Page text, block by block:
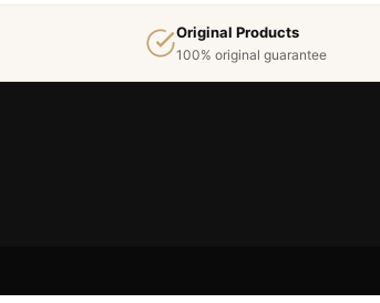
Original Products
100% original guarantee